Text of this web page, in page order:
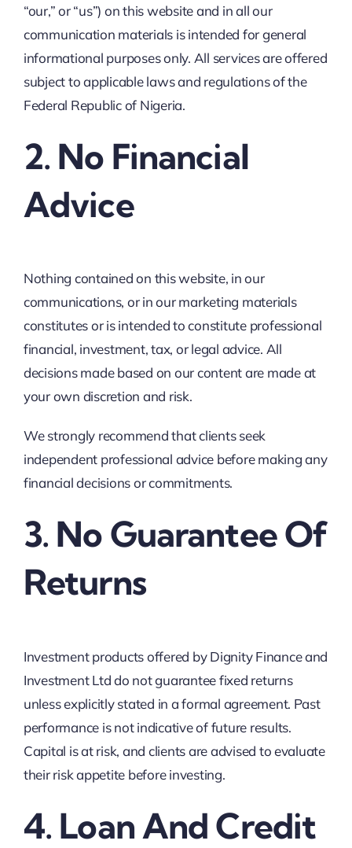
“our,” or “us”) on this website and in all our
communication materials is intended for general
informational purposes only. All services are offered
subject to applicable laws and regulations of the
Federal Republic of Nigeria.
2. No Financial
Advice
Nothing contained on this website, in our
communications, or in our marketing materials
constitutes or is intended to constitute professional
financial, investment, tax, or legal advice. All
decisions made based on our content are made at
your own discretion and risk.
We strongly recommend that clients seek
independent professional advice before making any
financial decisions or commitments.
3. No Guarantee Of
Returns
Investment products offered by Dignity Finance and
Investment Ltd do not guarantee fixed returns
unless explicitly stated in a formal agreement. Past
performance is not indicative of future results.
Capital is at risk, and clients are advised to evaluate
their risk appetite before investing.
4. Loan And Credit